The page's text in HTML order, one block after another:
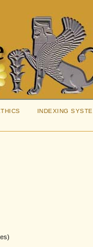
INDEXING